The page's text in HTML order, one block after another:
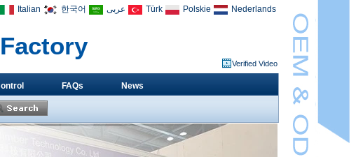
Italian 한국어 عربى Türk Polskie Nederlands
Verified Video
FAQs News